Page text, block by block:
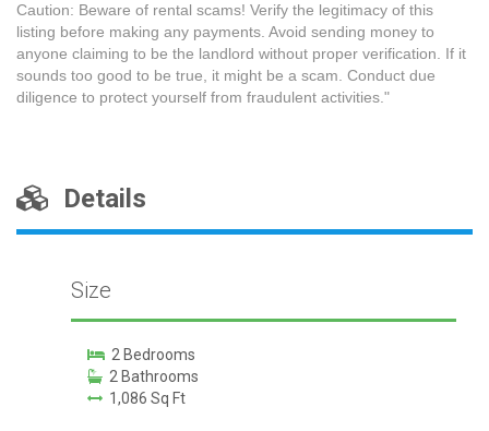
Caution: Beware of rental scams! Verify the legitimacy of this
listing before making any payments. Avoid sending money to
anyone claiming to be the landlord without proper verification. If it
sounds too good to be true, it might be a scam. Conduct due
diligence to protect yourself from fraudulent activities."
Details
Size
2 Bedrooms
2 Bathrooms
1,086 Sq Ft